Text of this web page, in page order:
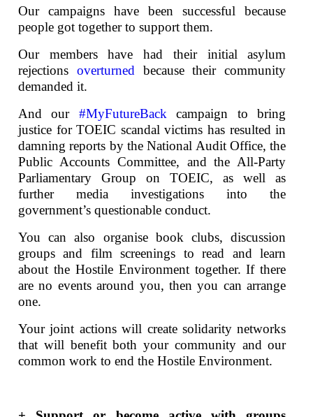
Our campaigns have been successful because
people got together to support them.
Our members have had their initial asylum
rejections overturned because their community
demanded it.
And our #MyFutureBack campaign to bring
justice for TOEIC scandal victims has resulted in
damning reports by the National Audit Office, the
Public Accounts Committee, and the All-Party
Parliamentary Group on TOEIC, as well as
further media investigations into the
government’s questionable conduct.
You can also organise book clubs, discussion
groups and film screenings to read and learn
about the Hostile Environment together. If there
are no events around you, then you can arrange
one.
Your joint actions will create solidarity networks
that will benefit both your community and our
common work to end the Hostile Environment.